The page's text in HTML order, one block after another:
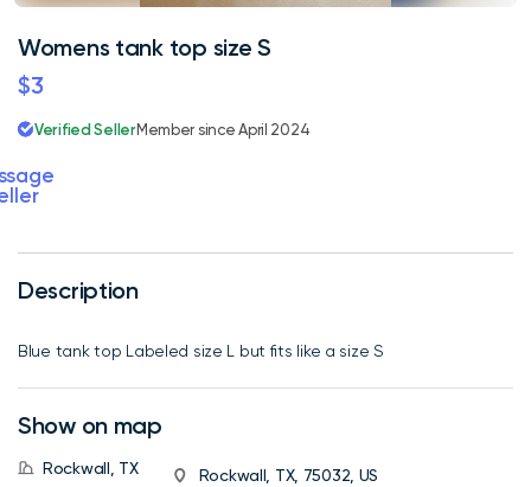
Description
Blue tank top Labeled size L but fits like a size S
Show on map
Rockwall, TX Rockwall, TX, 75032, US
Womens tank top size S
$3
Verified SellerMember since April 2024